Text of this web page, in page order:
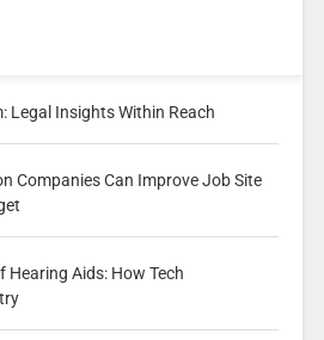
Legal Insights Within Reach
Companies Can Improve Job Site
Hearing Aids: How Tech